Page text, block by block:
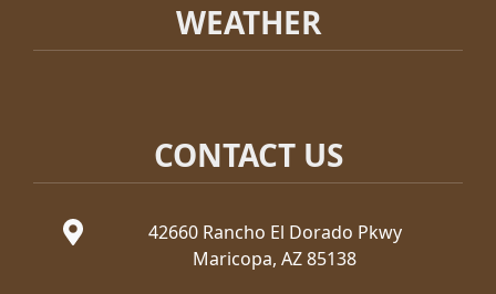
WEATHER
CONTACT US
42660 Rancho El Dorado Pkwy
Maricopa, AZ 85138